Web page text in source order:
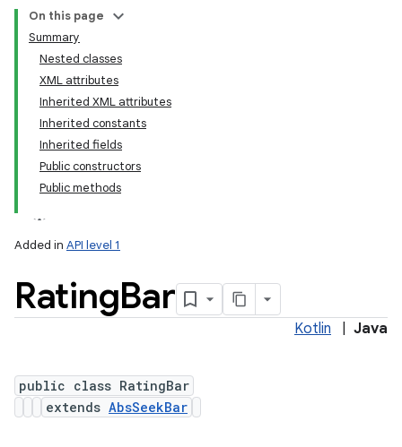
On this page
Summary
Nested classes
XML attributes
Inherited XML attributes
Inherited constants
Inherited fields
Public constructors
Public methods
Added in API level 1
RatingBar
Kotlin Java
public class RatingBar
extends AbsSeekBar